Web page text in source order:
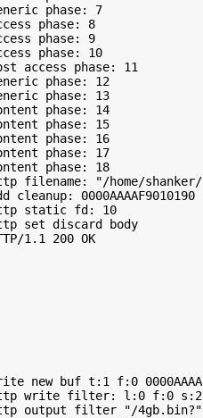
phase: 7
phase: 8
phase: 9
phase: 10
access phase: 11
phase: 12
phase: 13
phase: 14
phase: 15
phase: 16
phase: 17
phase: 18
filename: "/home/
0000AAAAF9010190
http static fd: 10
set discard body
1.1 200 OK
new buf t:1 f:0
http write filter: l:0 f:0
http output filter "/4gb.bin?"